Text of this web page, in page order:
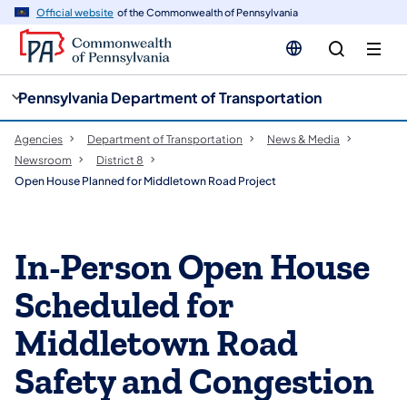
Official website of the Commonwealth of Pennsylvania
Pennsylvania Department of Transportation
Agencies Department of Transportation
News & Media
Newsroom
District 8
Open House Planned for Middletown Road Project
In-Person Open House
Scheduled for
Middletown Road
Safety and Congestion